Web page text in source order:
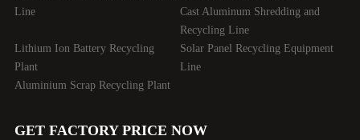
Line
Cast Aluminum Shredding and
Recycling Line
Lithium Ion Battery Recycling
Plant
Solar Panel Recycling Equipment
Line
Aluminium Scrap Recycling Plant
GET FACTORY PRICE NOW